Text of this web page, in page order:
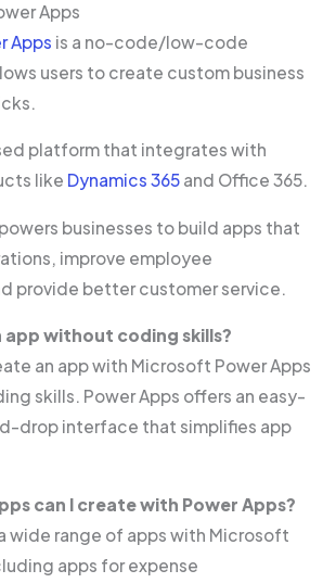
Apps
Apps is a no-code/low-code
users to create custom business
platform that integrates with
like Dynamics 365 and Office 365.
businesses to build apps that
improve employee
provide better customer service.
app without coding skills?
an app with Microsoft Power Apps
skills. Power Apps offers an easy-
drop interface that simplifies app
can I create with Power Apps?
wide range of apps with Microsoft
apps for expense